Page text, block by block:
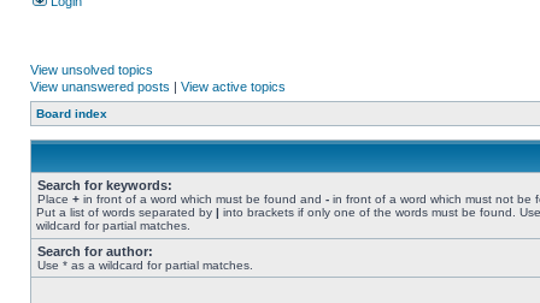
View unsolved topics
View unanswered posts | View active topics
Board index
Search for keywords:
Place + in front of a word which must be found and - in front of a word which must not be
Put a list of words separated by | into brackets if only one of the words must be found.
wildcard for partial matches.
Search for author:
Use * as a wildcard for partial matches.